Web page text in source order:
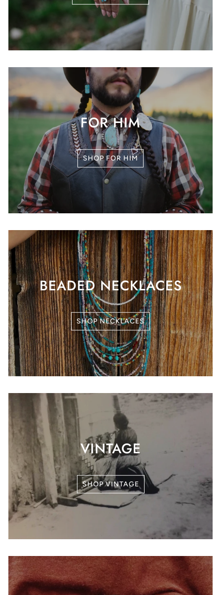
FOR HIM
SHOP FOR HIM
BEADED NECKLACES
SHOP NECKLACES
VINTAGE
SHOP VINTAGE